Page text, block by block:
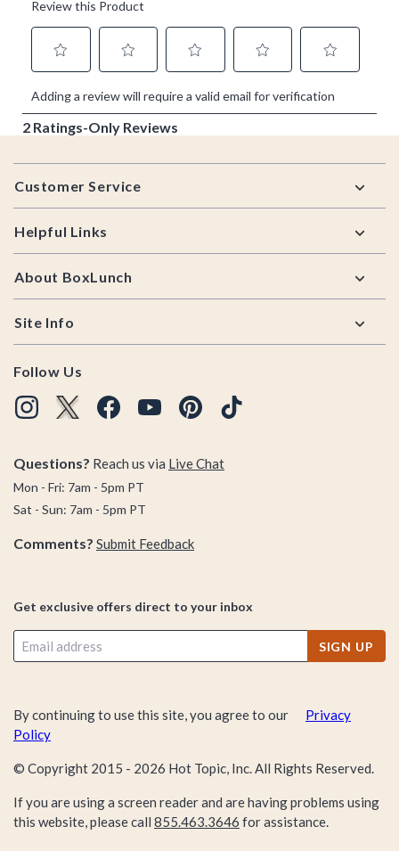
Footer
Customer Service
Helpful Links
About BoxLunch
Site Info
Follow Us
Questions? Reach us via Live Chat
Mon - Fri: 7am - 5pm PT
Sat - Sun: 7am - 5pm PT
Comments? Submit Feedback
Get exclusive offers direct to your inbox
SIGN UP
By continuing to use this site, you agree to our
Privacy
Policy
© Copyright 2015 - 2026 Hot Topic, Inc. All Rights Reserved.
If you are using a screen reader and are having problems using
this website, please call 855.463.3646 for assistance.